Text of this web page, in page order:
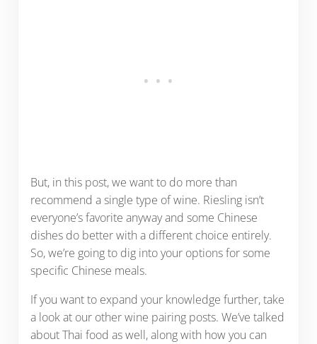
But, in this post, we want to do more than
recommend a single type of wine. Riesling isn’t
everyone’s favorite anyway and some Chinese
dishes do better with a different choice entirely.
So, we’re going to dig into your options for some
specific Chinese meals.
If you want to expand your knowledge further, take
a look at our other wine pairing posts. We’ve talked
about Thai food as well, along with how you can